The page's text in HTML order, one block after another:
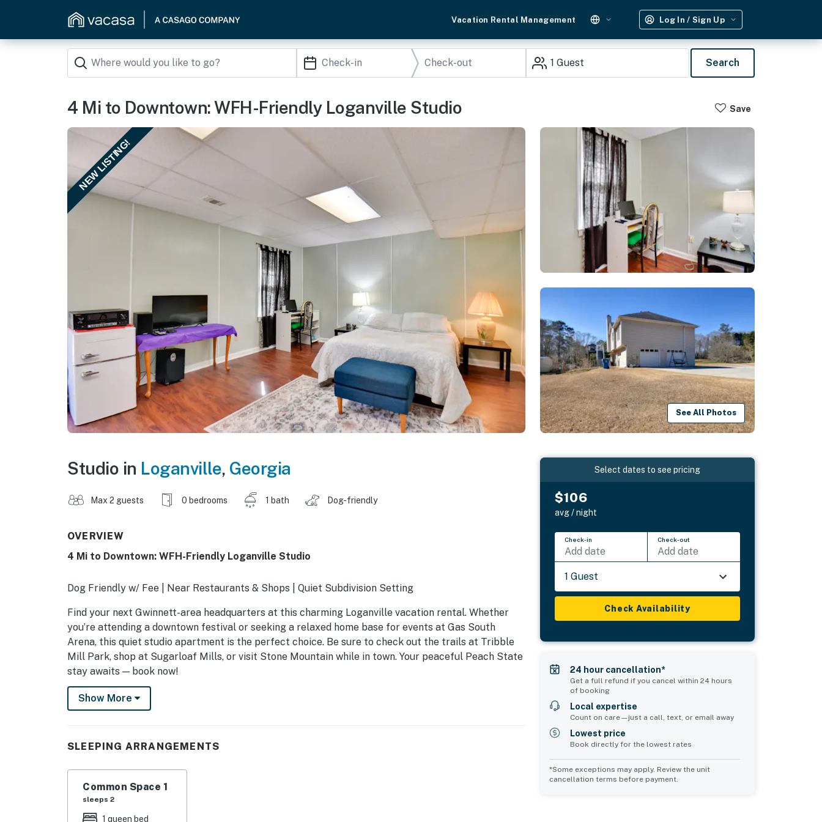
Vacation Rental Management Log In / Sign Up
1 Guest Search
4 Mi to Downtown: WFH-Friendly Loganville Studio Save
NEW LISTING!
See All Photos
Studio in Loganville, Georgia
Max 2 guests 0 bedrooms 1 bath Dog-friendly
OVERVIEW
4 Mi to Downtown: WFH-Friendly Loganville Studio
Dog Friendly w/ Fee | Near Restaurants & Shops | Quiet Subdivision Setting
Find your next Gwinnett-area headquarters at this charming Loganville vacation rental. Whether
you’re attending a downtown festival or seeking a relaxed home base for events at Gas South
Arena, this quiet studio apartment is the perfect choice. Be sure to check out the trails at Tribble
Mill Park, shop at Sugarloaf Mills, or visit Stone Mountain while in town. Your peaceful Peach State
stay awaits — book now!
-- THE PROPERTY --
- Studio: 1 queen bed
UNIT FEATURES
- Smart TV
- Dedicated workspace
Show More
SLEEPING ARRANGEMENTS
Common Space 1
sleeps 2
1 queen bed
Select dates to see pricing
$106
avg / night
Check-in
Add date
Check-out
Add date
1 Guest
Check Availability
24 hour cancellation*
Get a full refund if you cancel within 24 hours
of booking
Local expertise
Count on care—just a call, text, or email away
Lowest price
Book directly for the lowest rates
*Some exceptions may apply. Review the unit
cancellation terms before payment.